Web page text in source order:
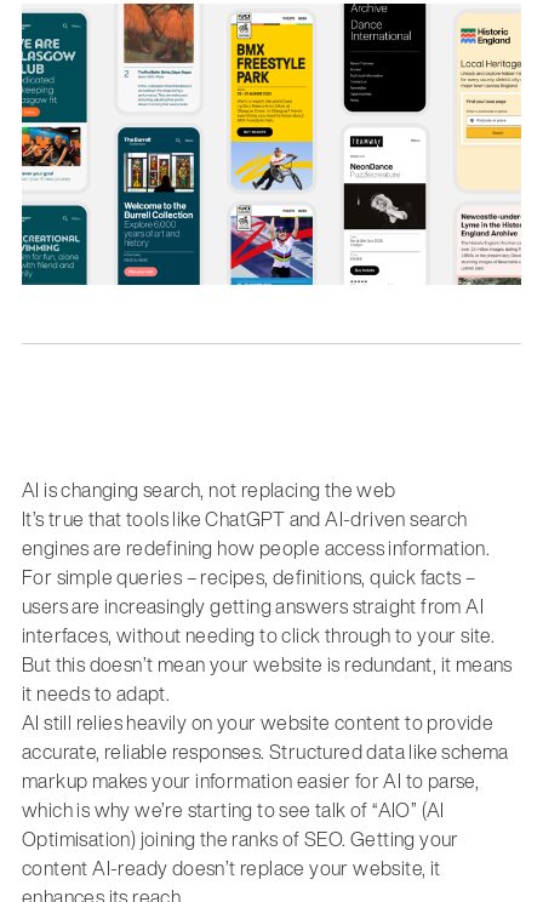
AI is changing search, not replacing the web
It’s true that tools like ChatGPT and AI-driven search
engines are redefining how people access information.
For simple queries – recipes, definitions, quick facts –
users are increasingly getting answers straight from AI
interfaces, without needing to click through to your site.
But this doesn’t mean your website is redundant, it means
it needs to adapt.
AI still relies heavily on your website content to provide
accurate, reliable responses. Structured data like schema
markup makes your information easier for AI to parse,
which is why we’re starting to see talk of “AIO” (AI
Optimisation) joining the ranks of SEO. Getting your
content AI-ready doesn’t replace your website, it